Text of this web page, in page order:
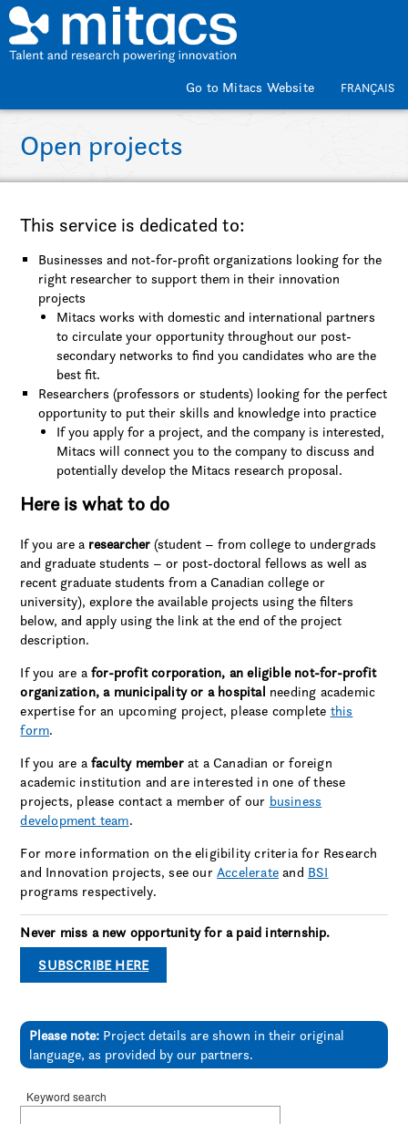
Skip to main content
Go to Mitacs Website FRANÇAIS
Open projects
This service is dedicated to:
Businesses and not-for-profit organizations looking for the
right researcher to support them in their innovation
projects
Mitacs works with domestic and international partners
to circulate your opportunity throughout our post-
secondary networks to find you candidates who are the
best fit.
Researchers (professors or students) looking for the perfect
opportunity to put their skills and knowledge into practice
If you apply for a project, and the company is interested,
Mitacs will connect you to the company to discuss and
potentially develop the Mitacs research proposal.
Here is what to do
If you are a researcher(student – from college to undergrads
and graduate students – or post-doctoral fellows as well as
recent graduate students from a Canadian college or
university), explore the available projects using the filters
below, and apply using the link at the end of the project
description.
If you are a for-profit corporation, an eligible not-for-profit
organization, a municipality or a hospital needing academic
expertise for an upcoming project, please complete this
form.
If you are a faculty memberat a Canadian or foreign
academic institution and are interested in one of these
projects, please contact a member of our business
development team.
For more information on the eligibility criteria for Research
and Innovation projects, see our Accelerate and BSI
programs respectively.
Never miss a new opportunity for a paid internship.
SUBSCRIBE HERE
Please note: Project details are shown in their original
language, as provided by our partners.
Keyword search